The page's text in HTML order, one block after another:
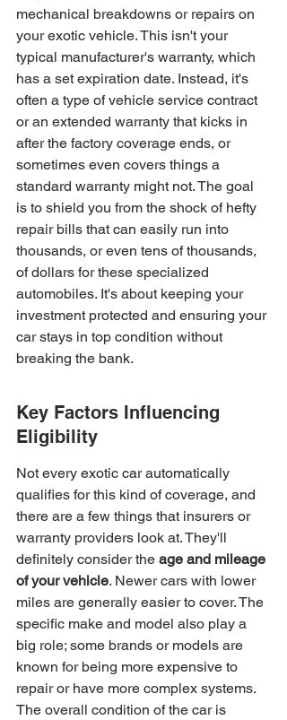
mechanical breakdowns or repairs on
your exotic vehicle. This isn't your
typical manufacturer's warranty, which
has a set expiration date. Instead, it's
often a type of vehicle service contract
or an extended warranty that kicks in
after the factory coverage ends, or
sometimes even covers things a
standard warranty might not. The goal
is to shield you from the shock of hefty
repair bills that can easily run into
thousands, or even tens of thousands,
of dollars for these specialized
automobiles. It's about keeping your
investment protected and ensuring your
car stays in top condition without
breaking the bank.
Key Factors Influencing
Eligibility
Not every exotic car automatically
qualifies for this kind of coverage, and
there are a few things that insurers or
warranty providers look at. They'll
definitely consider the age and mileage
of your vehicle. Newer cars with lower
miles are generally easier to cover. The
specific make and model also play a
big role; some brands or models are
known for being more expensive to
repair or have more complex systems.
The overall condition of the car is